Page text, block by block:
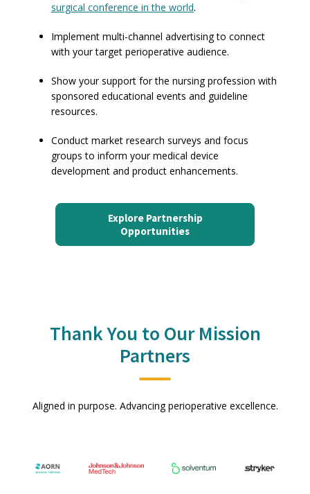
surgical conference in the world.
Implement multi-channel advertising to connect
with your target perioperative audience.
Show your support for the nursing profession with
sponsored educational events and guideline
resources.
Conduct market research surveys and focus
groups to inform your medical device
development and product enhancements.
Explore Partnership
Opportunities
Thank You to Our Mission
Partners
Aligned in purpose. Advancing perioperative excellence.